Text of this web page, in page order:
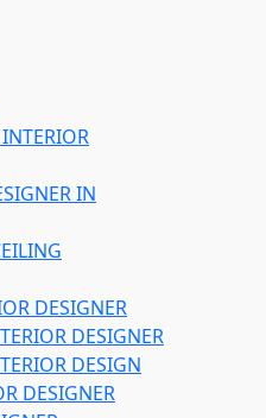
IN
DESIGNER
DESIGNER
DESIGN
DESIGNER